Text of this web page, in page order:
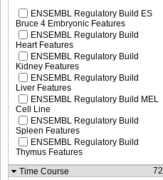
ENSEMBL Regulatory Build ES
Bruce 4 Embryonic Features
ENSEMBL Regulatory Build
Heart Features
ENSEMBL Regulatory Build
Kidney Features
ENSEMBL Regulatory Build
Liver Features
ENSEMBL Regulatory Build MEL
Cell Line
ENSEMBL Regulatory Build
Spleen Features
ENSEMBL Regulatory Build
Thymus Features
Time Course
72